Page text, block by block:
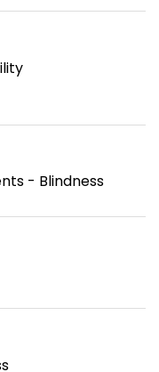
- Blindness